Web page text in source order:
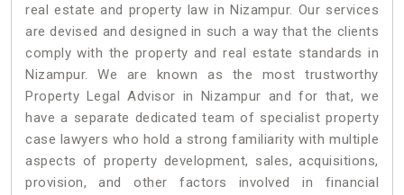
real estate and property law in Nizampur. Our services
are devised and designed in such a way that the clients
comply with the property and real estate standards in
Nizampur. We are known as the most trustworthy
Property Legal Advisor in Nizampur and for that, we
have a separate dedicated team of specialist property
case lawyers who hold a strong familiarity with multiple
aspects of property development, sales, acquisitions,
provision, and other factors involved in financial